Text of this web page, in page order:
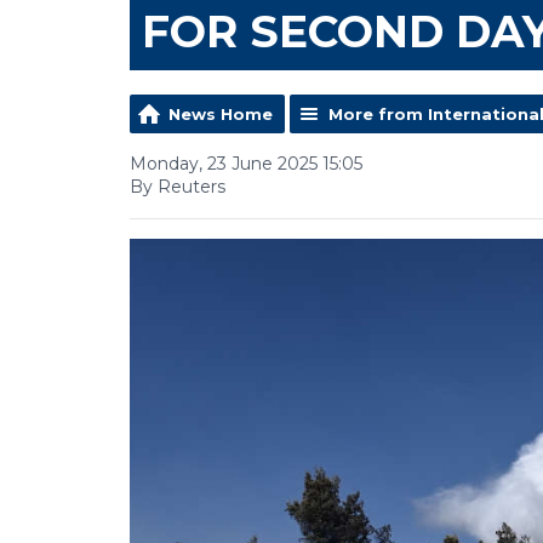
FOR SECOND
News Home More from International
Monday, 23 June 2025 15:05
By Reuters